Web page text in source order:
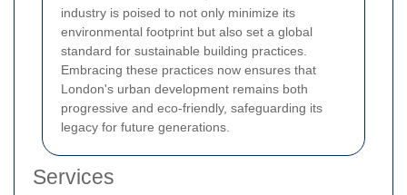
industry is poised to not only minimize its
environmental footprint but also set a global
standard for sustainable building practices.
Embracing these practices now ensures that
London's urban development remains both
progressive and eco-friendly, safeguarding its
legacy for future generations.
Services